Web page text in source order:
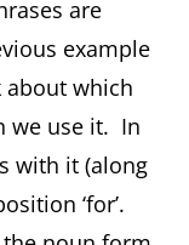
are
example
about which
we use it. In
with it (along
‘for’.